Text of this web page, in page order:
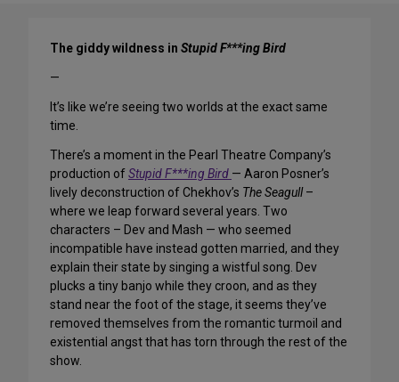
The giddy wildness in Stupid F***ing Bird
—
It’s like we’re seeing two worlds at the exact same
time.
There’s a moment in the Pearl Theatre Company’s
production ofStupid F***ing Bird — Aaron Posner’s
lively deconstruction of Chekhov’s The Seagull–
where we leap forward several years. Two
characters – Dev and Mash — who seemed
incompatible have instead gotten married, and they
explain their state by singing a wistful song. Dev
plucks a tiny banjo while they croon, and as they
stand near the foot of the stage, it seems they’ve
removed themselves from the romantic turmoil and
existential angst that has torn through the rest of the
show.